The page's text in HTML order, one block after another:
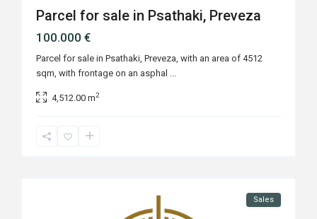
Parcel for sale in Psathaki, Preveza
100.000 €
Parcel for sale in Psathaki, Preveza, with an area of 4512
sqm, with frontage on an asphal ...
4,512.00 m2
Sales